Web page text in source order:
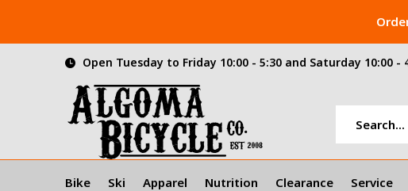
Bike Ski Apparel Nutrition Clearance Service
Open Tuesday to Friday 10:00 - 5:30 and Saturday 10:00 -